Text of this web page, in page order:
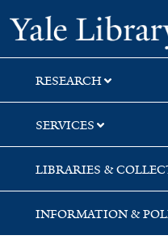
Skip
to
search
Skip
to
main
content
Skip
to
first
result
RESEARCH
SERVICES
LIBRARIES &
INFORMATION &